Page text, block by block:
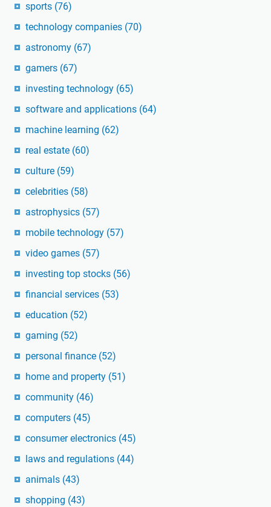
sports (76)
technology companies (70)
astronomy (67)
gamers (67)
investing technology (65)
software and applications (64)
machine learning (62)
real estate (60)
culture (59)
celebrities (58)
astrophysics (57)
mobile technology (57)
video games (57)
investing top stocks (56)
financial services (53)
education (52)
gaming (52)
personal finance (52)
home and property (51)
community (46)
computers (45)
consumer electronics (45)
laws and regulations (44)
animals (43)
shopping (43)